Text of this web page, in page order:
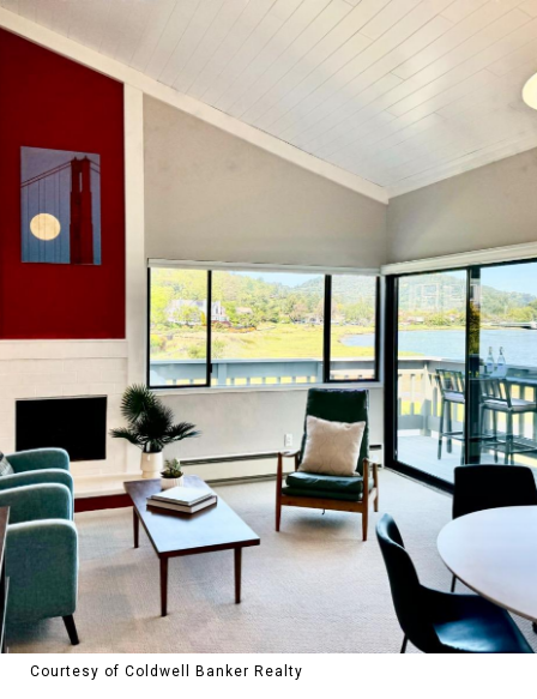
Courtesy of Coldwell Banker Realty